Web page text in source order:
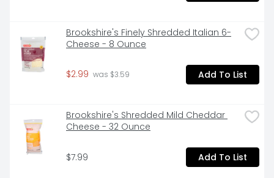
Brookshire's Finely Shredded Italian 6-
Cheese - 8 Ounce
$2.99 was $3.59 Add To List
Brookshire's Shredded Mild Cheddar
Cheese - 32 Ounce
$7.99 Add To List